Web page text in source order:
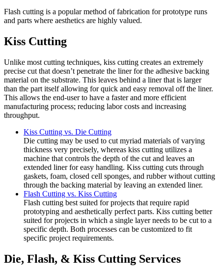
Flash cutting is a popular method of fabrication for prototype runs
and parts where aesthetics are highly valued.
Kiss Cutting
Unlike most cutting techniques, kiss cutting creates an extremely
precise cut that doesn’t penetrate the liner for the adhesive backing
material on the substrate. This leaves behind a liner that is larger
than the part itself allowing for quick and easy removal off the liner.
This allows the end-user to have a faster and more efficient
manufacturing process; reducing labor costs and increasing
throughput.
Kiss Cutting vs. Die Cutting
Die cutting may be used to cut myriad materials of varying
thickness very precisely, whereas kiss cutting utilizes a
machine that controls the depth of the cut and leaves an
extended liner for easy handling. Kiss cutting cuts through
gaskets, foam, closed cell sponges, and rubber without cutting
through the backing material by leaving an extended liner.
Flash Cutting vs. Kiss Cutting
Flash cutting best suited for projects that require rapid
prototyping and aesthetically perfect parts. Kiss cutting better
suited for projects in which a single layer needs to be cut to a
specific depth. Both processes can be customized to fit
specific project requirements.
Die, Flash, & Kiss Cutting Services